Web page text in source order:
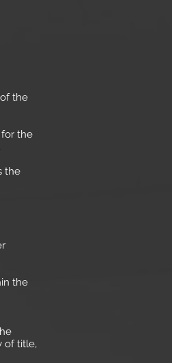
the
the
the
the
of title,